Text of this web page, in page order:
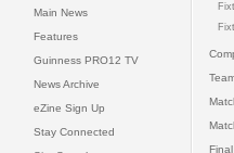
Main News
Features
Guinness PRO12 TV
News Archive
eZine Sign Up
Stay Connected
Final